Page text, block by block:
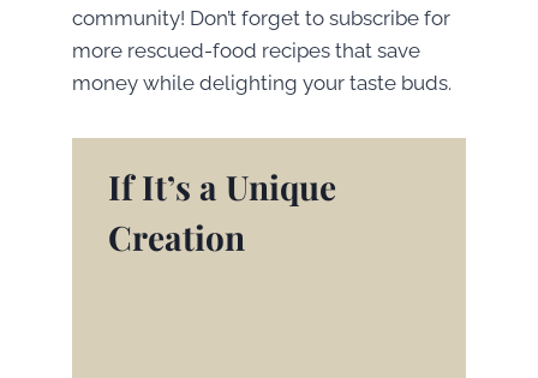
community! Don’t forget to subscribe for
more rescued-food recipes that save
money while delighting your taste buds.
If It’s a Unique
Creation